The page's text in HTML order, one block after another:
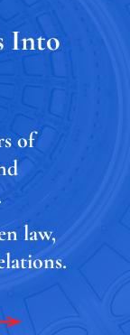
Into
of
law,